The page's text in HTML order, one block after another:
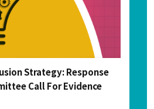
Strategy: Response
Call For Evidence